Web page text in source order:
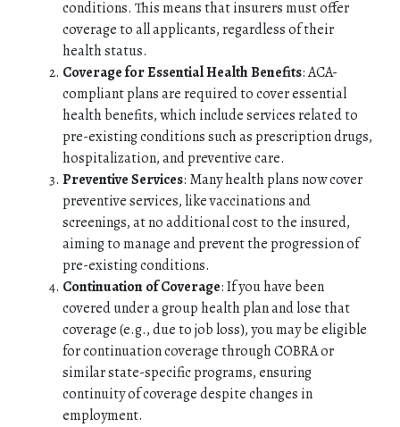
conditions. This means that insurers must offer
coverage to all applicants, regardless of their
health status.
Coverage for Essential Health Benefits: ACA-
compliant plans are required to cover essential
health benefits, which include services related to
pre-existing conditions such as prescription drugs,
hospitalization, and preventive care.
Preventive Services: Many health plans now cover
preventive services, like vaccinations and
screenings, at no additional cost to the insured,
aiming to manage and prevent the progression of
pre-existing conditions.
Continuation of Coverage: If you have been
covered under a group health plan and lose that
coverage (e.g., due to job loss), you may be eligible
for continuation coverage through COBRA or
similar state-specific programs, ensuring
continuity of coverage despite changes in
employment.